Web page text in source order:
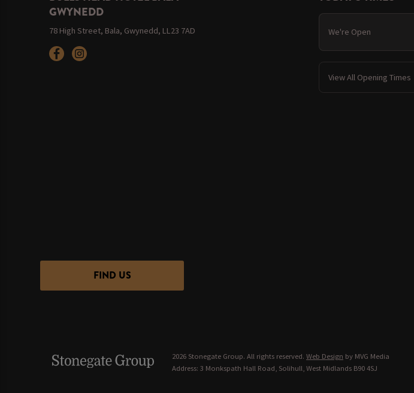
GWYNEDD
78 High Street, Bala, Gwynedd, LL23 7AD We're Open
View All Opening Times
FIND US
2026 Stonegate Group. All rights reserved. Web Design by MVG Media
Address: 3 Monkspath Hall Road, Solihull, West Midlands B90 4SJ